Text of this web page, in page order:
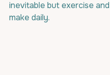
inevitable but exercise
make daily.